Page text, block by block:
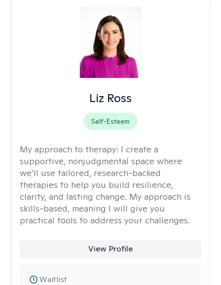
Liz Ross
Self-Esteem
My approach to therapy: I create a
supportive, nonjudgmental space where
we’ll use tailored, research-backed
therapies to help you build resilience,
clarity, and lasting change. My approach is
skills-based, meaning I will give you
practical tools to address your challenges.
View Profile
Waitlist